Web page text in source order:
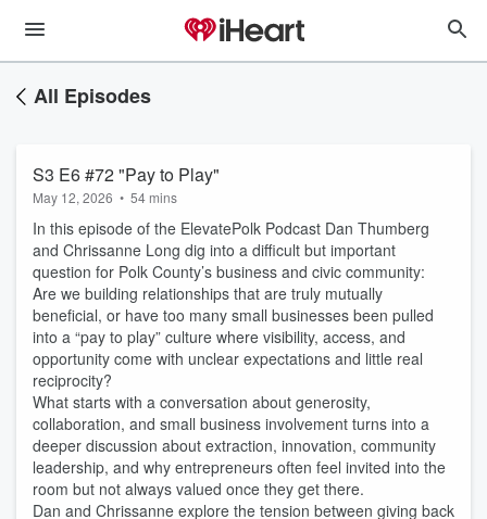
All Episodes
S3 E6 #72 "Pay to Play"
May 12, 2026 • 54 mins
In this episode of the ElevatePolk Podcast Dan Thumberg
and Chrissanne Long dig into a difficult but important
question for Polk County’s business and civic community:
Are we building relationships that are truly mutually
beneficial, or have too many small businesses been pulled
into a “pay to play” culture where visibility, access, and
opportunity come with unclear expectations and little real
reciprocity?
What starts with a conversation about generosity,
collaboration, and small business involvement turns into a
deeper discussion about extraction, innovation, community
leadership, and why entrepreneurs often feel invited into the
room but not always valued once they get there.
Dan and Chrissanne explore the tension between giving back